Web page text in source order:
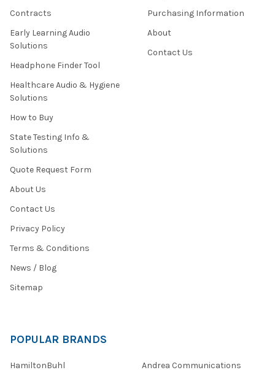
Contracts
Early Learning Audio
Solutions
Headphone Finder Tool
Healthcare Audio & Hygiene
Solutions
How to Buy
State Testing Info &
Solutions
Quote Request Form
About Us
Contact Us
Privacy Policy
Terms & Conditions
News / Blog
Sitemap
Purchasing Information
About
Contact Us
POPULAR BRANDS
HamiltonBuhl Andrea Communications